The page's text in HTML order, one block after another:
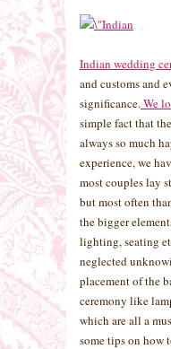
Indian wedding
and customs and
significance.We
simple fact that
always so much
experience, we
most couples lay
but most often
the bigger
lighting, seating
neglected
placement of the
ceremony like
which are all a
some tips on how